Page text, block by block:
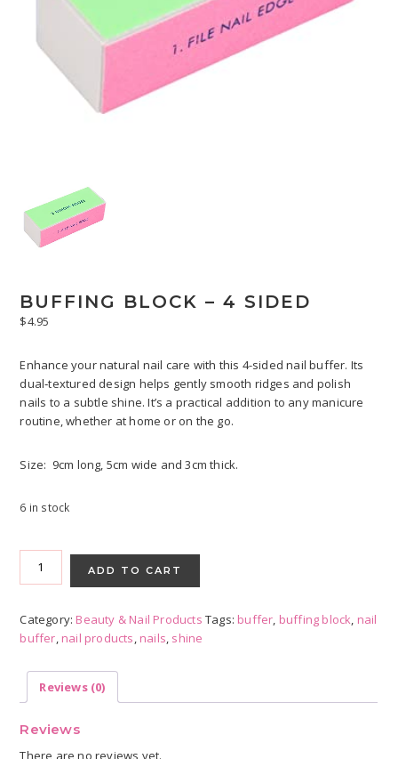
BUFFING BLOCK – 4 SIDED
$4.95
Enhance your natural nail care with this 4-sided nail buffer. Its
dual‑textured design helps gently smooth ridges and polish
nails to a subtle shine. It’s a practical addition to any manicure
routine, whether at home or on the go.
Size: 9cm long, 5cm wide and 3cm thick.
6 in stock
Buffing
Block
-
sided
quantity
ADD TO CART
Category: Beauty & Nail Products Tags: buffer, buffing block, nail
buffer, nail products, nails, shine
Reviews (0)
Reviews